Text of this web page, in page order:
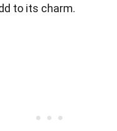
to its charm.